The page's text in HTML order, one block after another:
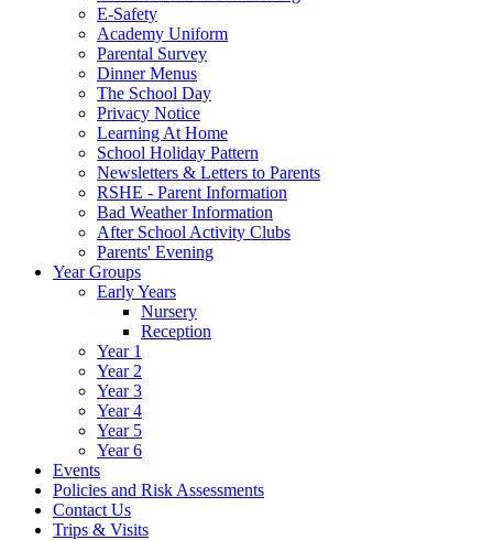
E-Safety
Academy Uniform
Parental Survey
Dinner Menus
The School Day
Privacy Notice
Learning At Home
School Holiday Pattern
Newsletters & Letters to Parents
RSHE - Parent Information
Bad Weather Information
After School Activity Clubs
Parents' Evening
Year Groups
Early Years
Nursery
Reception
Year 1
Year 2
Year 3
Year 4
Year 5
Year 6
Events
Policies and Risk Assessments
Contact Us
Trips & Visits